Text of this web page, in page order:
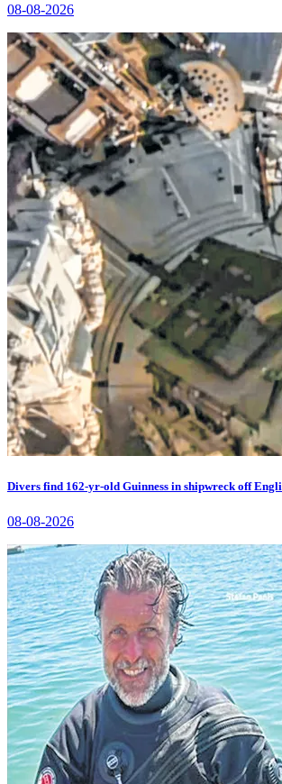
08-08-2026
Divers find 162-yr-old Guinness in shipwreck off
08-08-2026